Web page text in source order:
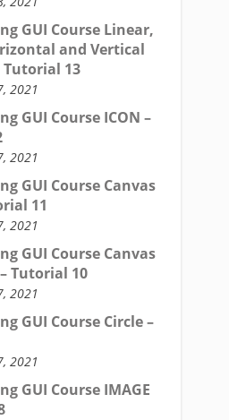
GUI Course Linear,
and Vertical
Tutorial 13
2021
GUI Course ICON –
2021
GUI Course Canvas
11
2021
GUI Course Canvas
Tutorial 10
2021
GUI Course Circle –
2021
GUI Course IMAGE